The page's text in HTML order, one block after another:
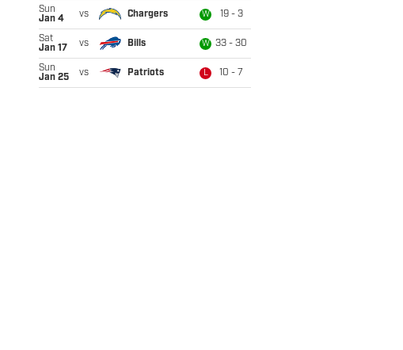
Sun
Jan 4
vs Chargers W 19 - 3
Sat
Jan 17
vs Bills W 33 - 30
Sun
Jan 25
vs Patriots L 10 - 7